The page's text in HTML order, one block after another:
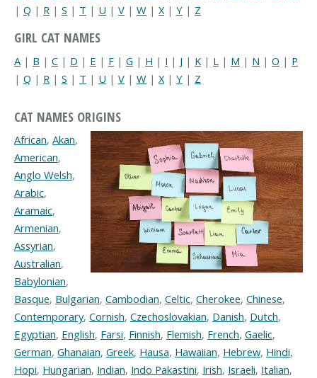
| Q | R | S | T | U | V | W | X | Y | Z
GIRL CAT NAMES
A | B | C | D | E | F | G | H | I | J | K | L | M | N | O | P
| Q | R | S | T | U | V | W | X | Y | Z
CAT NAMES ORIGINS
African, Akan,
American,
Anglo Welsh,
Arabic,
Aramaic,
Armenian,
Assyrian,
Australian,
Babylonian,
Basque, Bulgarian, Cambodian, Celtic, Cherokee, Chinese,
Contemporary, Cornish, Czechoslovakian, Danish, Dutch,
Egyptian, English, Farsi, Finnish, Flemish, French, Gaelic,
German, Ghanaian, Greek, Hausa, Hawaiian, Hebrew, Hindi,
Hopi, Hungarian, Indian, Indo Pakastini, Irish, Israeli, Italian,